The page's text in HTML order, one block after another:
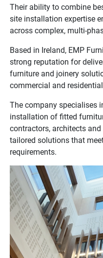
Their ability to combine
site installation expertise
across complex, multi-
Based in Ireland, EMP
strong reputation for
furniture and joinery
commercial and
The company specialises
installation of fitted
contractors, architects
tailored solutions that
requirements.